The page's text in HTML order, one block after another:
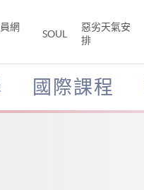
網
SOUL
惡劣天氣安
排
國際課程